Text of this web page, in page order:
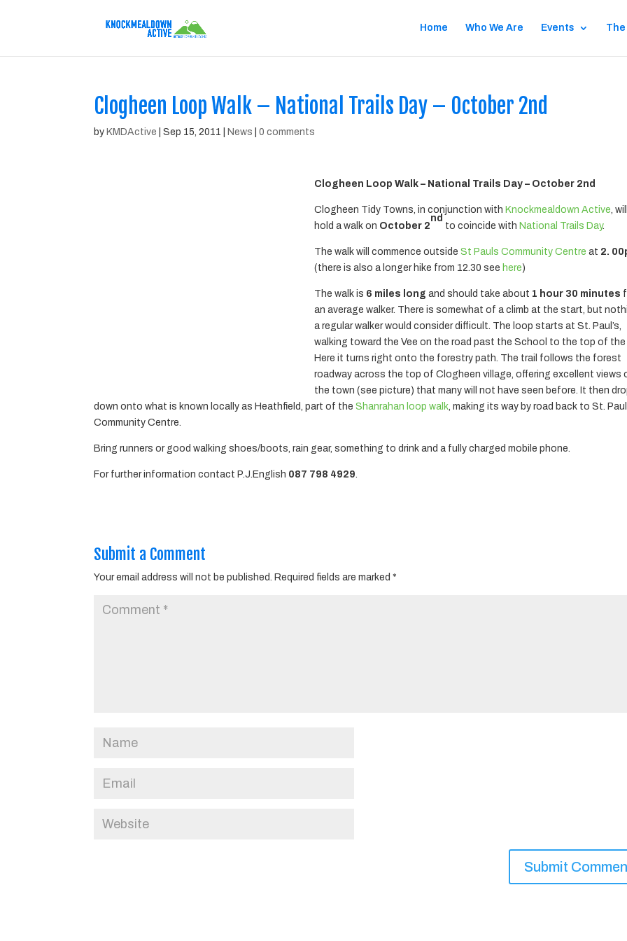
Home Who We Are Events
Clogheen Loop Walk – National Trails Day – October 2nd
by KMDActive |Sep 15, 2011 News |0 comments
Clogheen Loop Walk – National Trails Day – October 2nd
Clogheen Tidy Towns, in conjunction with Knockmealdown Active, will
hold a walk on October 2
nd
to coincide with National Trails Day.
The walk will commence outsideSt Pauls Community Centre at 2.
(there is also a longer hike from 12.30 see here)
The walk is 6 miles long and should take about 1 hour 30 minutes
an average walker. There is somewhat of a climb at the start, but
a regular walker would consider difficult. The loop starts at St. Paul’s,
walking toward the Vee on the road past the School to the top of the
Here it turns right onto the forestry path. The trail follows the forest
roadway across the top of Clogheen village, offering excellent views
the town (see picture) that many will not have seen before. It then
down onto what is known locally as Heathfield, part of theShanrahan loop walk, making its way by road back to St.
Community Centre.
Bring runners or good walking shoes/boots, rain gear, something to drink and a fully charged mobile phone.
For further information contact P.J.English 087 798 4929.
Submit a Comment
Your email address will not be published. Required fields are marked*